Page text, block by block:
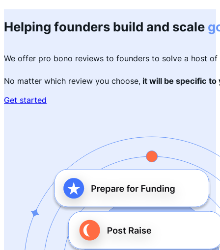
Helping founders build and scale
We offer pro bono reviews to founders to solve a host of
No matter which review you choose, it will be specific to
Get started